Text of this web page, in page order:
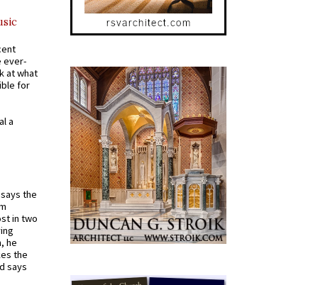
ever-
at what
for
a
the
in two
he
the
says